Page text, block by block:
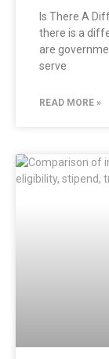
Is There A
there is a
are
serve
READ MORE »